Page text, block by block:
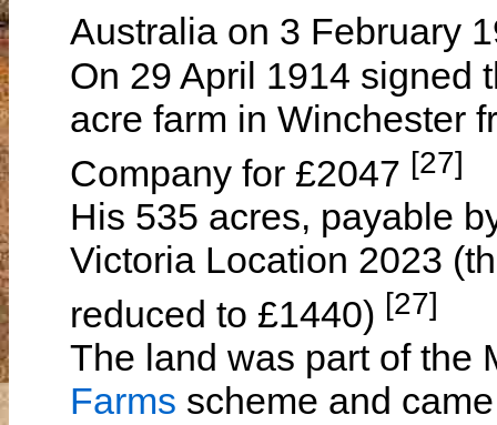
Australia on 3 February
On 29 April 1914 signed
acre farm in Winchester
Company for £2047 [27]
His 535 acres, payable
Victoria Location 2023
reduced to £1440) [27]
The land was part of the
Farms scheme and